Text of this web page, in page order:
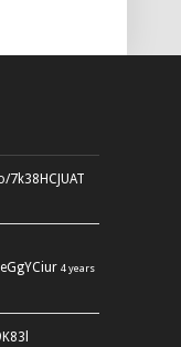
7k38HCJUAT
4 years